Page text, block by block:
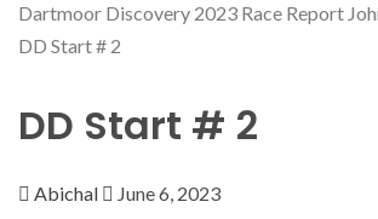
Dartmoor Discovery 2023 Race Report
DD Start # 2
DD Start # 2
Abichal June 6, 2023